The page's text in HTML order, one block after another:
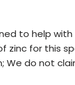
to help
zinc for this
We do not